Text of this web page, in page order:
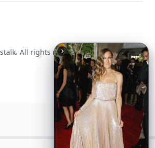
All rights reserved. Made with♥